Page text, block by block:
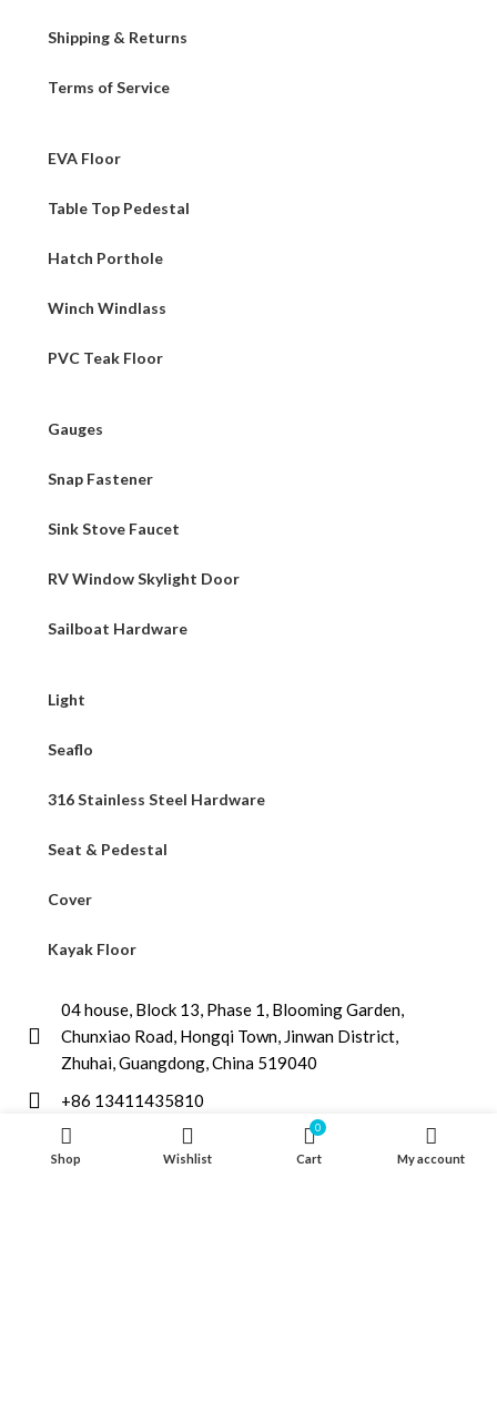
Shipping & Returns
Terms of Service
EVA Floor
Table Top Pedestal
Hatch Porthole
Winch Windlass
PVC Teak Floor
Gauges
Snap Fastener
Sink Stove Faucet
RV Window Skylight Door
Sailboat Hardware
Light
Seaflo
316 Stainless Steel Hardware
Seat & Pedestal
Cover
Kayak Floor
04 house, Block 13, Phase 1, Blooming Garden,
Chunxiao Road, Hongqi Town, Jinwan District,
Zhuhai, Guangdong, China 519040
+86 13411435810
Shop Wishlist
0
Cart My account